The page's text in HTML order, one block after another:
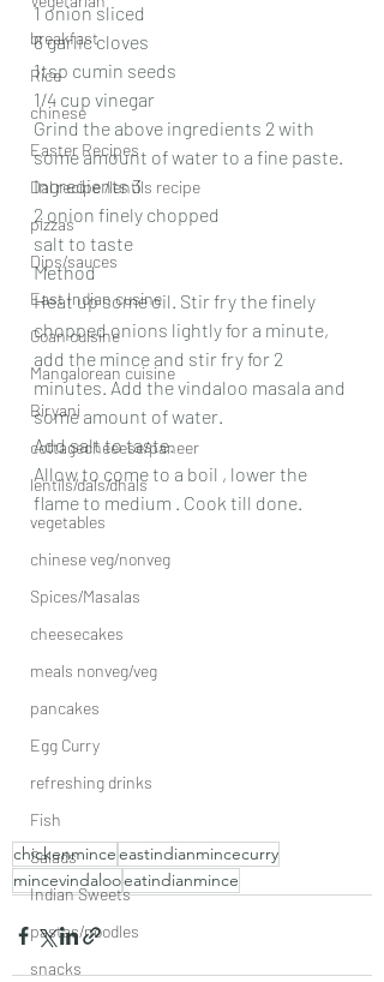
breakfast
Rice
chinese
Easter Recipes
Dal recipe /lentils recipe
pizzas
Dips/sauces
East Indian cusine
Goan cuisine
Mangalorean cuisine
Biryani
cottagecheeese/paneer
lentils/dals/dhals
vegetables
chinese veg/nonveg
Spices/Masalas
cheesecakes
meals nonveg/veg
pancakes
Egg Curry
refreshing drinks
Fish
Salads
Indian Sweets
pastas/noodles
snacks
1 onion sliced
6 garlic cloves
1tsp cumin seeds
1/4 cup vinegar
Grind the above ingredients 2 with
some amount of water to a fine paste.
Ingredients 3
2 onion finely chopped
salt to taste
Method
Heat up some oil. Stir fry the finely
chopped onions lightly for a minute,
add the mince and stir fry for 2
minutes. Add the vindaloo masala and
some amount of water.
Add salt to taste.
Allow to come to a boil , lower the
flame to medium . Cook till done.
chickenminceeastindianmincecurry
mincevindalooeatindianmince